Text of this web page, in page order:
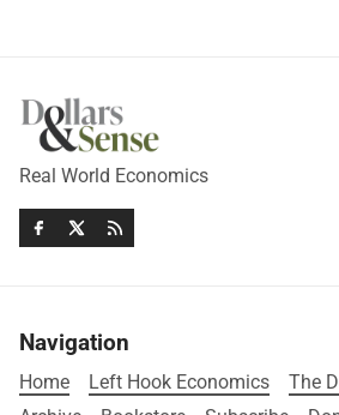
Real World Economics
Navigation
Home Left Hook Economics
The